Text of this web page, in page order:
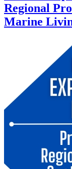
Regional
Marine